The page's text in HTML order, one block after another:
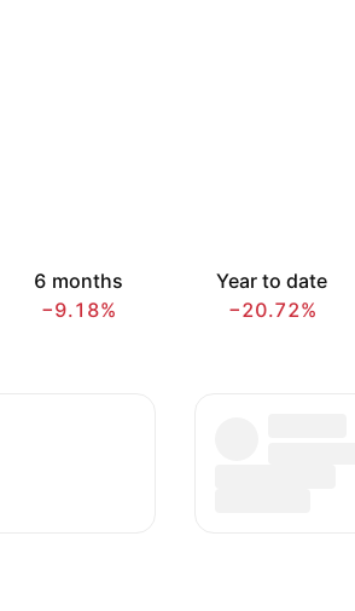
6 months
−9.18%
Year to date
−20.72%